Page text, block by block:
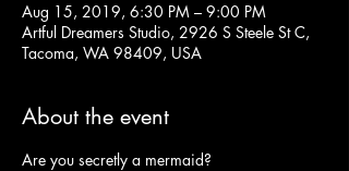
Aug 15, 2019, 6:30 PM – 9:00 PM
Artful Dreamers Studio, 2926 S Steele St C,
Tacoma, WA 98409, USA
About the event